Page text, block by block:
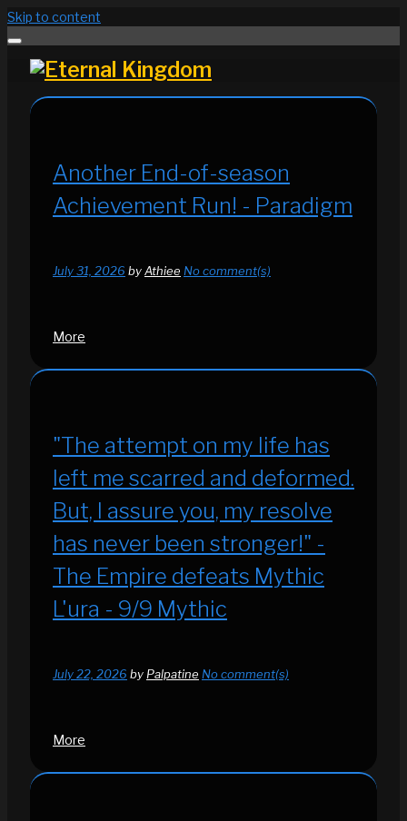
Skip to content
Another End-of-season
Achievement Run! - Paradigm
July 31, 2026 byAthiee No comment(s)
More
"The attempt on my life has
left me scarred and deformed.
But, I assure you, my resolve
has never been stronger!" -
The Empire defeats Mythic
L'ura - 9/9 Mythic
July 22, 2026 by Palpatine No comment(s)
More